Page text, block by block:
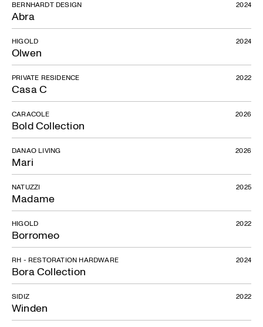
Abra
BERNHARDT DESIGN 2024
Olwen
HIGOLD 2024
Casa C
PRIVATE RESIDENCE 2022
Bold Collection
CARACOLE 2026
Mari
DANAO LIVING 2026
Madame
NATUZZI 2025
Borromeo
HIGOLD 2022
Bora Collection
RH - RESTORATION HARDWARE 2024
Winden
SIDIZ 2022